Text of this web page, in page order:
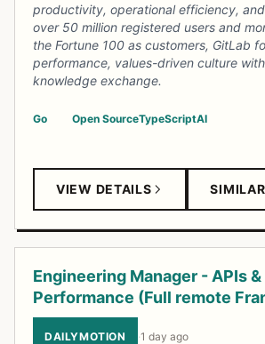
productivity, operational efficiency,
over 50 million registered users and
the Fortune 100 as customers, GitLab
performance, values-driven culture
knowledge exchange.
Go Open SourceTypeScriptAI
VIEW DETAILS
Engineering Manager - APIs &
Performance (Full remote
DAILYMOTION ·1 day ago